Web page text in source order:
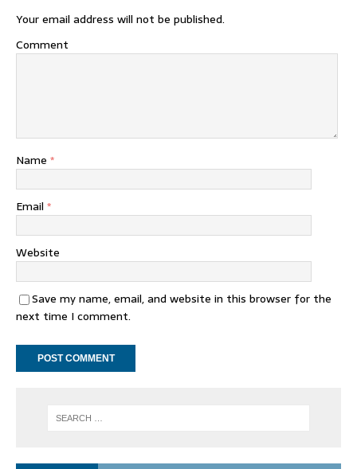
Your email address will not be published.
Comment
Name *
Email *
Website
Save my name, email, and website in this browser for the
next time I comment.